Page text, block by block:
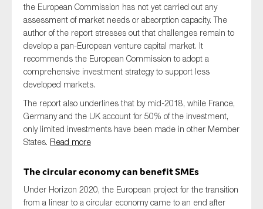
the European Commission has not yet carried out any
assessment of market needs or absorption capacity. The
author of the report stresses out that challenges remain to
develop a pan-European venture capital market. It
recommends the European Commission to adopt a
comprehensive investment strategy to support less
developed markets.
The report also underlines that by mid-2018, while France,
Germany and the UK account for 50% of the investment,
only limited investments have been made in other Member
States. Read more
The circular economy can benefit SMEs
Under Horizon 2020, the European project for the transition
from a linear to a circular economy came to an end after